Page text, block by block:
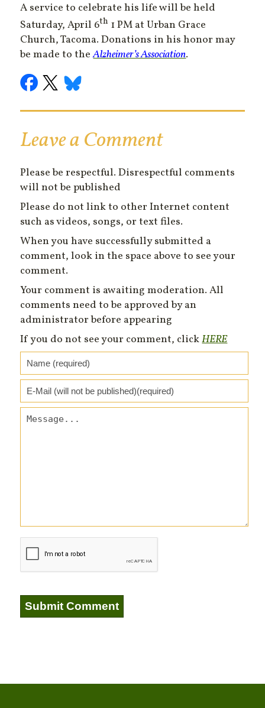
A service to celebrate his life will be held
Saturday, April 6th 1 PM at Urban Grace
Church, Tacoma. Donations in his honor may
be made to theAlzheimer’s Association.
Leave a Comment
Please be respectful. Disrespectful comments
will not be published
Please do not link to other Internet content
such as videos, songs, or text files.
When you have successfully submitted a
comment, look in the space above to see your
comment.
Your comment is awaiting moderation. All
comments need to be approved by an
administrator before appearing
If you do not see your comment, clickHERE